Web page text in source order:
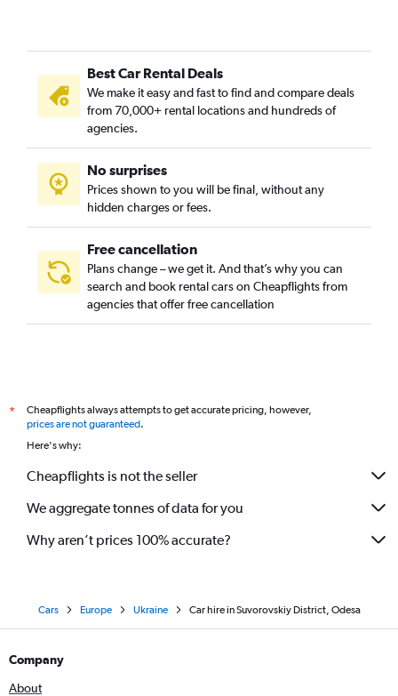
Best Car Rental Deals
We make it easy and fast to find and compare deals
from 70,000+ rental locations and hundreds of
agencies.
No surprises
Prices shown to you will be final, without any
hidden charges or fees.
Free cancellation
Plans change – we get it. And that’s why you can
search and book rental cars on Cheapflights from
agencies that offer free cancellation
*
Cheapflights always attempts to get accurate pricing, however,
prices are not guaranteed.
Here's why:
Cheapflights is not the seller
We aggregate tonnes of data for you
Why aren’t prices 100% accurate?
Cars Europe Ukraine Car hire in Suvorovskiy District, Odesa
Company
About